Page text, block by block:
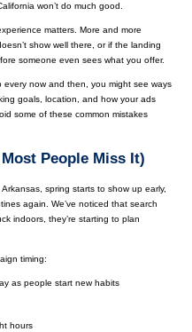
won’t do much good.
matters. More and more
show well there, or if the landing
someone even sees what you offer.
now and then, you might see ways
goals, location, and how your ads
some of these common mistakes
People Miss It)
spring starts to show up early,
again. We’ve noticed that search
indoors, they’re starting to plan
timing:
as people start new habits
hours